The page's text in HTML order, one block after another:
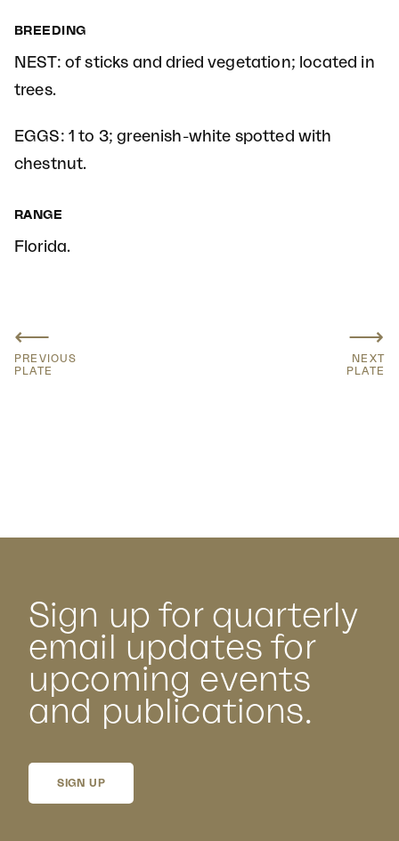
BREEDING
NEST: of sticks and dried vegetation; located in
trees.
EGGS: 1 to 3; greenish-white spotted with
chestnut.
RANGE
Florida.
⟵
PREVIOUS
PLATE
⟶
NEXT
PLATE
Sign up for quarterly
email updates for
upcoming events
and publications.
SIGN UP